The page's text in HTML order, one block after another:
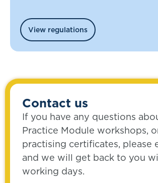
View regulations
Contact us
If you have any questions
Practice Module workshops,
practising certificates, please
and we will get back to you
working days.